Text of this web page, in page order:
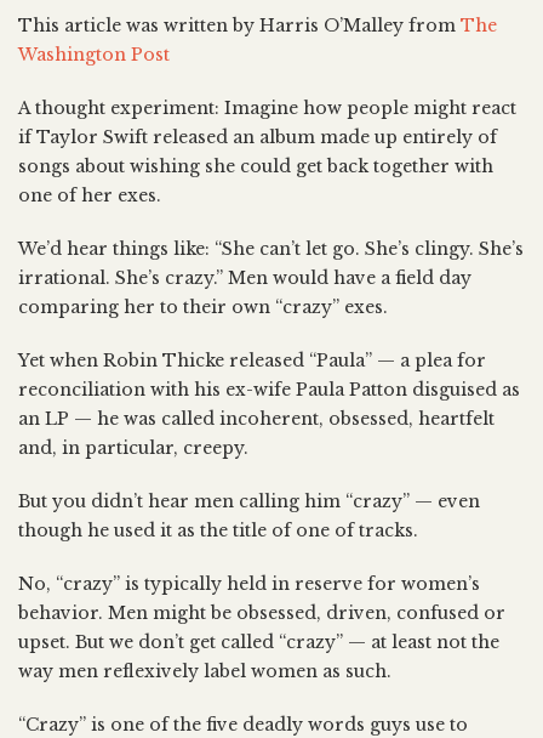
This article was written by Harris O’Malley from The
Washington Post
A thought experiment: Imagine how people might react
if Taylor Swift released an album made up entirely of
songs about wishing she could get back together with
one of her exes.
We’d hear things like: “She can’t let go. She’s clingy. She’s
irrational. She’s crazy.” Men would have a field day
comparing her to their own “crazy” exes.
Yet when Robin Thicke released “Paula” — a plea for
reconciliation with his ex-wife Paula Patton disguised as
an LP — he was called incoherent, obsessed, heartfelt
and, in particular, creepy.
But you didn’t hear men calling him “crazy” — even
though he used it as the title of one of tracks.
No, “crazy” is typically held in reserve for women’s
behavior. Men might be obsessed, driven, confused or
upset. But we don’t get called “crazy” — at least not the
way men reflexively label women as such.
“Crazy” is one of the five deadly words guys use to